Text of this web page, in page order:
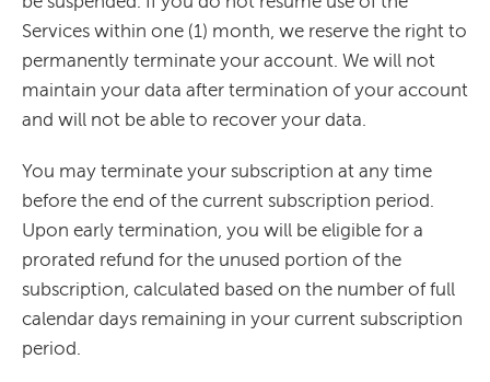
Services within one (1) month, we reserve the right to
permanently terminate your account. We will not
maintain your data after termination of your account
and will not be able to recover your data.
You may terminate your subscription at any time
before the end of the current subscription period.
Upon early termination, you will be eligible for a
prorated refund for the unused portion of the
subscription, calculated based on the number of full
calendar days remaining in your current subscription
period.